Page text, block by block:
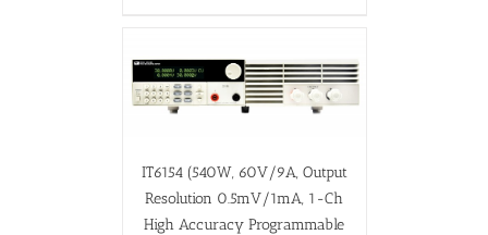
IT6154 (540W, 60V/9A, Output
Resolution 0.5mV/1mA, 1-Ch
High Accuracy Programmable